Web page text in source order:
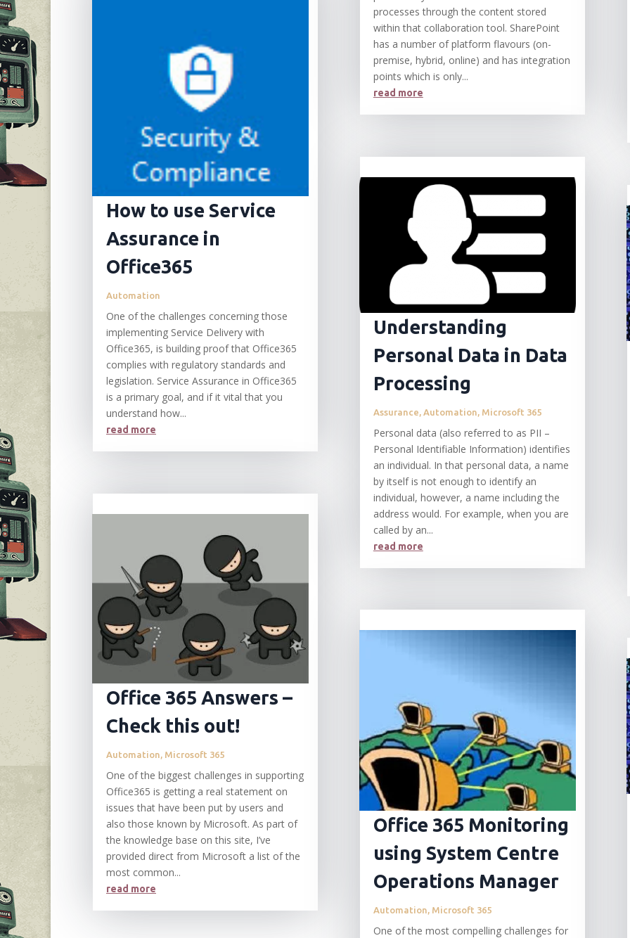
How to use Service
Assurance in
Office365
Automation
One of the challenges concerning those
implementing Service Delivery with
Office365, is building proof that Office365
complies with regulatory standards and
legislation. Service Assurance in Office365
is a primary goal, and if it vital that you
understand how...
read more
Office 365 Answers –
Check this out!
Automation Microsoft 365
One of the biggest challenges in supporting
Office365 is getting a real statement on
issues that have been put by users and
also those known by Microsoft. As part of
the knowledge base on this site, I’ve
provided direct from Microsoft a list of the
most common...
read more
processes through the content stored
within that collaboration tool. SharePoint
has a number of platform flavours (on-
premise, hybrid, online) and has integration
points which is only...
read more
Understanding
Personal Data in Data
Processing
Assurance Automation Microsoft 365
Personal data (also referred to as PII –
Personal Identifiable Information) identifies
an individual. In that personal data, a name
by itself is not enough to identify an
individual, however, a name including the
address would. For example, when you are
called by an...
read more
Office 365 Monitoring
using System Centre
Operations Manager
Automation, Microsoft 365
One of the most compelling challenges for